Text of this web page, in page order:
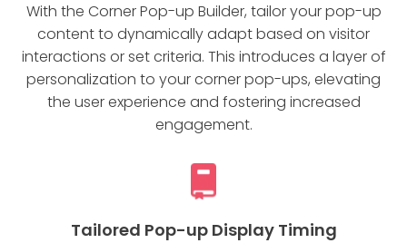
With the Corner Pop-up Builder, tailor your pop-up
content to dynamically adapt based on visitor
interactions or set criteria. This introduces a layer of
personalization to your corner pop-ups, elevating
the user experience and fostering increased
engagement.
Tailored Pop-up Display Timing